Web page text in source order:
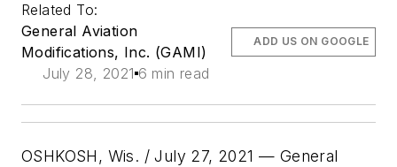
Related To:
General Aviation
Modifications, Inc. (GAMI)
July 28, 2021 6 min read
ADD US ON GOOGLE
OSHKOSH, Wis. / July 27, 2021 — General